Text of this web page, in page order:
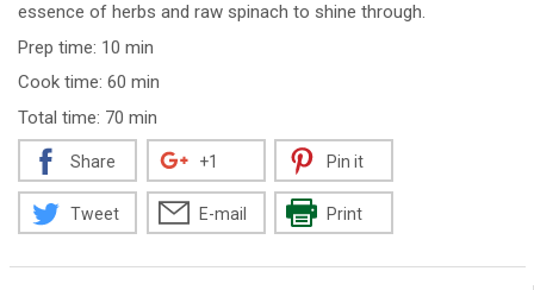
essence of herbs and raw spinach to shine through.
Prep time: 10 min
Cook time: 60 min
Total time: 70 min
Share +1 Pin it
Tweet E-mail Print